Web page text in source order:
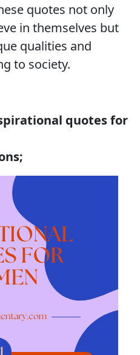
quotes not only
in themselves but
qualities and
to society.
quotes for